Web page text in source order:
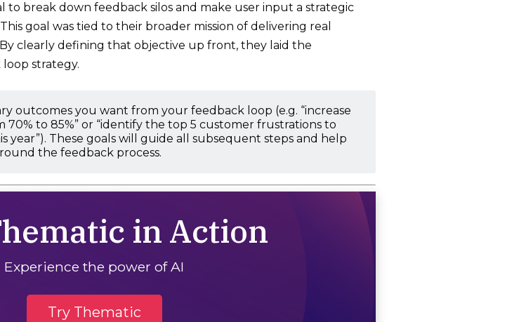
to break down feedback silos and make user input a strategic
goal was tied to their broader mission of delivering real
clearly defining that objective up front, they laid the
strategy.
outcomes you want from your feedback loop (e.g. “increase
70% to 85%” or “identify the top 5 customer frustrations to
year”). These goals will guide all subsequent steps and help
the feedback process.
in Action
Experience the power of AI
Try Thematic